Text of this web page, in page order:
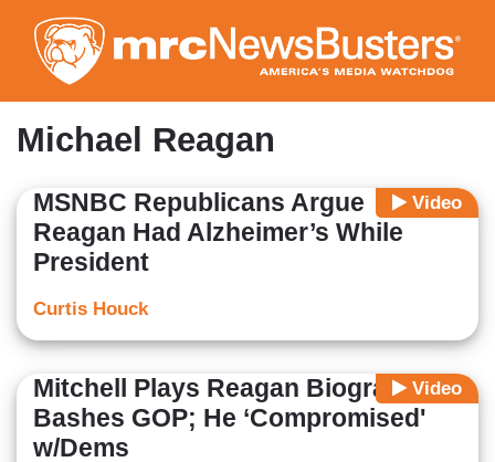
to
main
content
Michael Reagan
Video
MSNBC Republicans Argue
Reagan Had Alzheimer’s While
President
Curtis Houck
Video
Mitchell Plays Reagan Biographer,
Bashes GOP; He ‘Compromised'
w/Dems